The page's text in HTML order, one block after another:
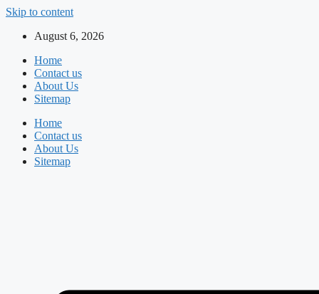
Skip to content
August 6, 2026
Home
Contact us
About Us
Sitemap
Home
Contact us
About Us
Sitemap